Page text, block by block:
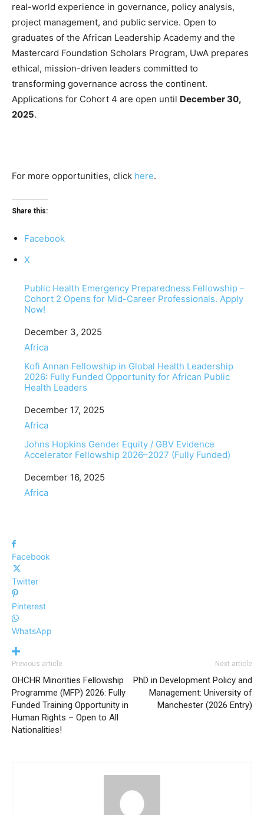
real-world experience in governance, policy analysis,
project management, and public service. Open to
graduates of the African Leadership Academy and the
Mastercard Foundation Scholars Program, UwA prepares
ethical, mission-driven leaders committed to
transforming governance across the continent.
Applications for Cohort 4 are open until December 30,
2025.
For more opportunities, click here.
Share this:
Facebook
X
Public Health Emergency Preparedness Fellowship –
Cohort 2 Opens for Mid-Career Professionals. Apply
Now!
Date
December 3, 2025
In relation to
Africa
Kofi Annan Fellowship in Global Health Leadership
2026: Fully Funded Opportunity for African Public
Health Leaders
Date
December 17, 2025
In relation to
Africa
Johns Hopkins Gender Equity / GBV Evidence
Accelerator Fellowship 2026–2027 (Fully Funded)
Date
December 16, 2025
In relation to
Africa
Facebook
Twitter
Pinterest
WhatsApp
Previous article
OHCHR Minorities Fellowship
Programme (MFP) 2026: Fully
Funded Training Opportunity in
Human Rights – Open to All
Nationalities!
Next article
PhD in Development Policy and
Management: University of
Manchester (2026 Entry)